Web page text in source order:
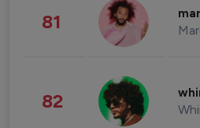
81
82